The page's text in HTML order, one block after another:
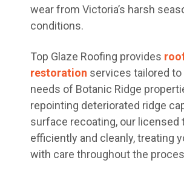
wear from Victoria’s harsh
conditions.
Top Glaze Roofing provides
restoration services tailored
needs of Botanic Ridge
repointing deteriorated ridge
surface recoating, our licensed
efficiently and cleanly, treating
with care throughout the